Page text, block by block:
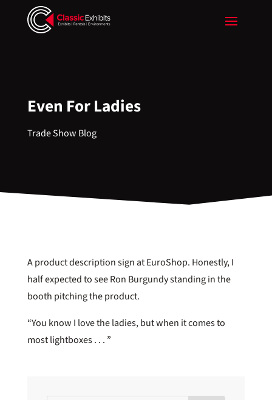
Even For Ladies
Trade Show Blog
A product description sign at EuroShop. Honestly, I
half expected to see Ron Burgundy standing in the
booth pitching the product.
“You know I love the ladies, but when it comes to
most lightboxes . . . ”